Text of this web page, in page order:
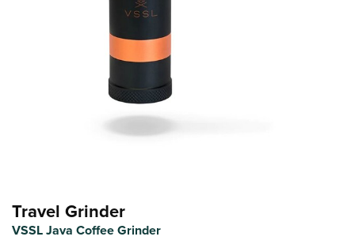
Travel Grinder
VSSL Java Coffee Grinder